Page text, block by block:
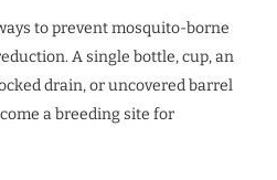
to prevent mosquito-borne
A single bottle, cup, an
drain, or uncovered barrel
a breeding site for